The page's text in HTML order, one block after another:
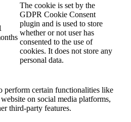
The cookie is set by the
GDPR Cookie Consent
plugin and is used to store
whether or not user has
consented to the use of
cookies. It does not store any
personal data.
perform certain functionalities like
on social media platforms,
third-party features.